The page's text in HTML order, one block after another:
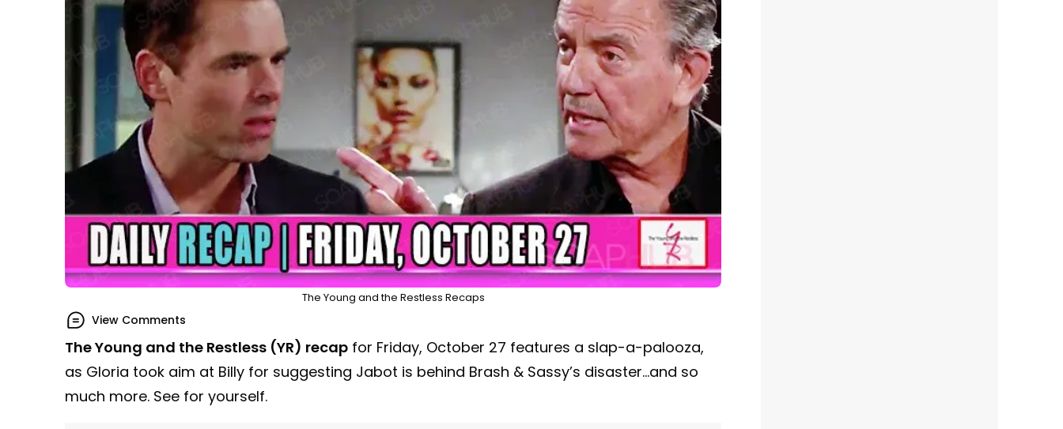
The Young and the Restless Recaps
View Comments
The Young and the Restless (YR) recap for Friday, October 27 features a slap-a-palooza,
as Gloria took aim at Billy for suggesting Jabot is behind Brash & Sassy’s disaster…and so
much more. See for yourself.